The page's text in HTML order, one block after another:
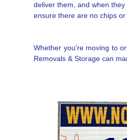
deliver them, and when
ensure there are no chips or
Whether you’re moving to
Removals & Storage can